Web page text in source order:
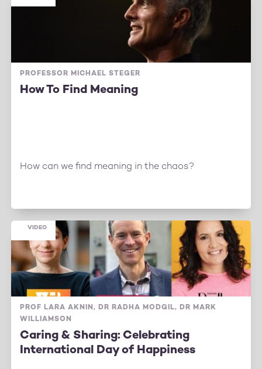
PROFESSOR MICHAEL STEGER
How To Find Meaning
How can we find meaning in the chaos?
PROF LARA AKNIN, DR RADHA MODGIL, DR MARK
WILLIAMSON
Caring & Sharing: Celebrating
International Day of Happiness
VIDEO